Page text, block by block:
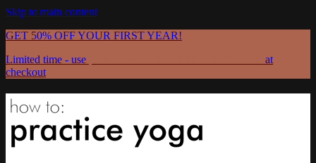
Skip to main content
GET 50% OFF YOUR FIRST YEAR!
Limited time - use
at
checkout